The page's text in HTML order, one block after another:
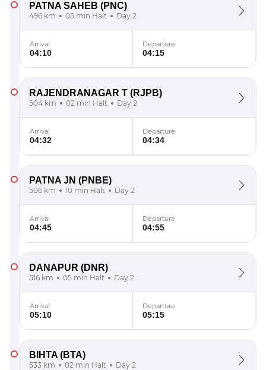
PATNA SAHEB (PNC)
496 km 05 min Halt Day 2
Arrival
04:10
Departure
04:15
RAJENDRANAGAR T (RJPB)
504 km 02 min Halt Day 2
Arrival
04:32
Departure
04:34
PATNA JN (PNBE)
506 km 10 min Halt Day 2
Arrival
04:45
Departure
04:55
DANAPUR (DNR)
516 km 05 min Halt Day 2
Arrival
05:10
Departure
05:15
BIHTA (BTA)
533 km 02 min Halt Day 2